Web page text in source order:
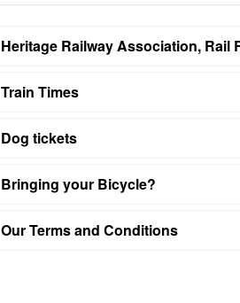
Heritage Railway Association, Rail
Train Times
Dog tickets
Bringing your Bicycle?
Our Terms and Conditions